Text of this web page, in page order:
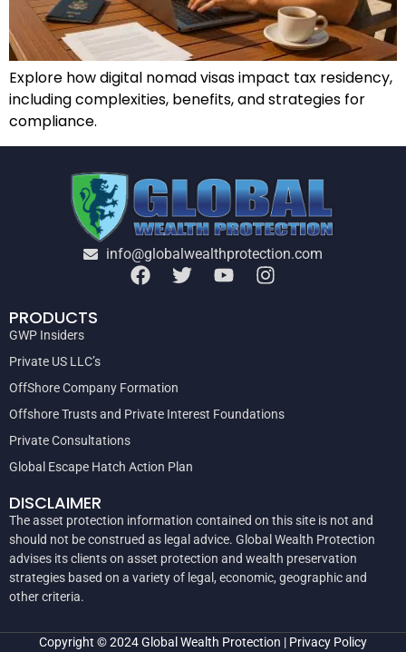
Explore how digital nomad visas impact tax residency,
including complexities, benefits, and strategies for
compliance.
info@globalwealthprotection.com
PRODUCTS
GWP Insiders
Private US LLC’s
OffShore Company Formation
Offshore Trusts and Private Interest Foundations
Private Consultations
Global Escape Hatch Action Plan
DISCLAIMER
The asset protection information contained on this site is not and
should not be construed as legal advice. Global Wealth Protection
advises its clients on asset protection and wealth preservation
strategies based on a variety of legal, economic, geographic and
other criteria.
Copyright © 2024Global Wealth Protection | Privacy Policy